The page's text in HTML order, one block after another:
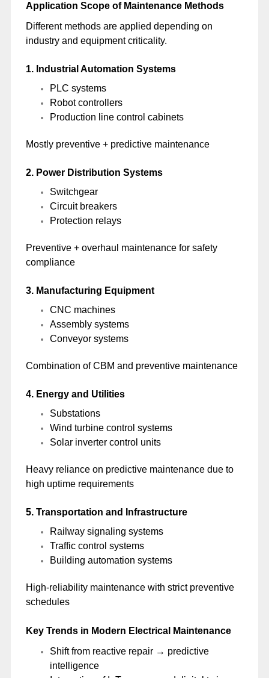
Application Scope of Maintenance Methods
Different methods are applied depending on
industry and equipment criticality.
1. Industrial Automation Systems
PLC systems
Robot controllers
Production line control cabinets
Mostly preventive + predictive maintenance
2. Power Distribution Systems
Switchgear
Circuit breakers
Protection relays
Preventive + overhaul maintenance for safety
compliance
3. Manufacturing Equipment
CNC machines
Assembly systems
Conveyor systems
Combination of CBM and preventive maintenance
4. Energy and Utilities
Substations
Wind turbine control systems
Solar inverter control units
Heavy reliance on predictive maintenance due to
high uptime requirements
5. Transportation and Infrastructure
Railway signaling systems
Traffic control systems
Building automation systems
High-reliability maintenance with strict preventive
schedules
Key Trends in Modern Electrical Maintenance
Shift from reactive repair → predictive
intelligence